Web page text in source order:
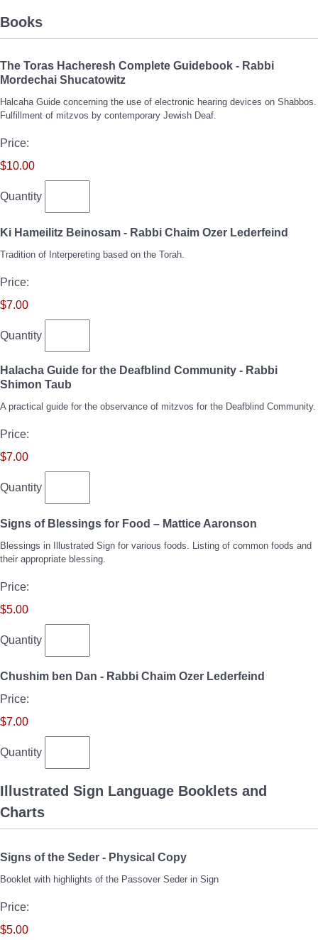
Books
The Toras Hacheresh Complete Guidebook - Rabbi
Mordechai Shucatowitz
Halcaha Guide concerning the use of electronic hearing devices on Shabbos.
Fulfillment of mitzvos by contemporary Jewish Deaf.
Price:
$10.00
Quantity
Ki Hameilitz Beinosam - Rabbi Chaim Ozer Lederfeind
Tradition of Interpereting based on the Torah.
Price:
$7.00
Quantity
Halacha Guide for the Deafblind Community - Rabbi
Shimon Taub
A practical guide for the observance of mitzvos for the Deafblind Community.
Price:
$7.00
Quantity
Signs of Blessings for Food – Mattice Aaronson
Blessings in Illustrated Sign for various foods. Listing of common foods and
their appropriate blessing.
Price:
$5.00
Quantity
Chushim ben Dan - Rabbi Chaim Ozer Lederfeind
Price:
$7.00
Quantity
Illustrated Sign Language Booklets and
Charts
Signs of the Seder - Physical CopyQuantity
Booklet with highlights of the Passover Seder in Sign
Price:
$5.00